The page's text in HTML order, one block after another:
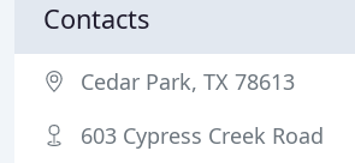
Contacts
Cedar Park, TX 78613
603 Cypress Creek Road